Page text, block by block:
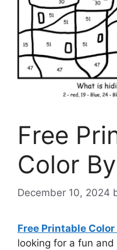
Free
Color
December 10, 2024
Free Printable
looking for a fun